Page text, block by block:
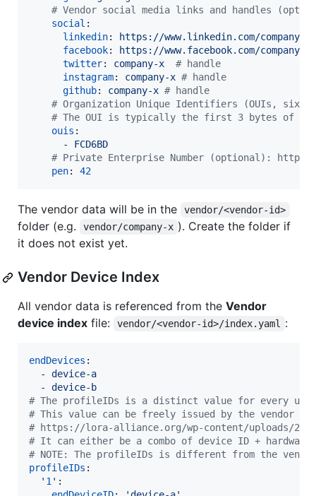
# Vendor social media links and handles
social :
linkedin:
https://www.linkedin.com/company/
facebook:
https://www.facebook.com/company-x
twitter: company-x # handle
instagram: company-x # handle
github: company-x # handle
# Organization Unique Identifiers (OUIs, six
# The OUI is typically the first 3 bytes of the
ouis :
      -
FCD6BD
# Private Enterprise Number (optional): https://
pen: 42
The vendor data will be in the vendor/<vendor-id>
folder (e.g. vendor/company-x ). Create the folder if
it does not exist yet.
Vendor Device Index
All vendor data is referenced from the Vendor
device index file: vendor/<vendor-id>/index.yaml :
endDevices :
  -
device-a
  -
device-b
# The profileIDs is a distinct value for every
# This value can be freely issued by the vendor and
# https://lora-alliance.org/wp-content/uploads/2020/11/
# It can either be a combo of device ID +
# NOTE: The profileIDs is different from the
profileIDs :
' 1 ' :